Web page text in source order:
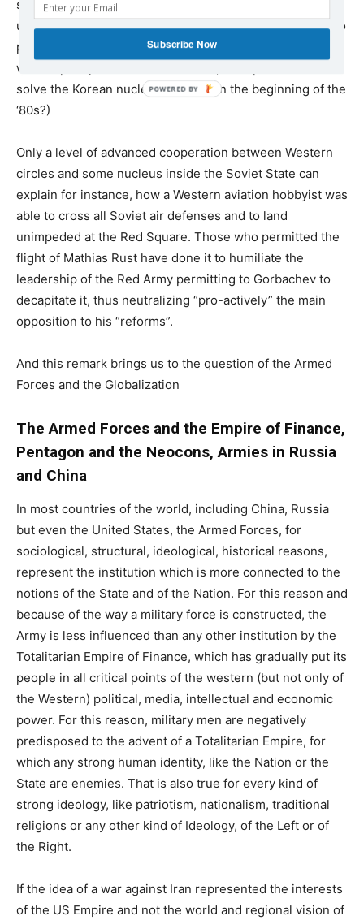
secretly cooperating, with “Soviet reformers” who would
use those threats back in Moscow as political weapons to
promote their agenda. (By the way, one wonders under
what capacity and on whose behalf, Trump wanted to
solve the Korean nuclear question in the beginning of the
‘80s?)
Only a level of advanced cooperation between Western
circles and some nucleus inside the Soviet State can
explain for instance, how a Western aviation hobbyist was
able to cross all Soviet air defenses and to land
unimpeded at the Red Square. Those who permitted the
flight of Mathias Rust have done it to humiliate the
leadership of the Red Army permitting to Gorbachev to
decapitate it, thus neutralizing “pro-actively” the main
opposition to his “reforms”.
And this remark brings us to the question of the Armed
Forces and the Globalization
The Armed Forces and the Empire of Finance,
Pentagon and the Neocons, Armies in Russia
and China
In most countries of the world, including China, Russia
but even the United States, the Armed Forces, for
sociological, structural, ideological, historical reasons,
represent the institution which is more connected to the
notions of the State and of the Nation. For this reason and
because of the way a military force is constructed, the
Army is less influenced than any other institution by the
Totalitarian Empire of Finance, which has gradually put its
people in all critical points of the western (but not only of
the Western) political, media, intellectual and economic
power. For this reason, military men are negatively
predisposed to the advent of a Totalitarian Empire, for
which any strong human identity, like the Nation or the
State are enemies. That is also true for every kind of
strong ideology, like patriotism, nationalism, traditional
religions or any other kind of Ideology, of the Left or of
the Right.
If the idea of a war against Iran represented the interests
of the US Empire and not the world and regional vision of
Subscribe Now